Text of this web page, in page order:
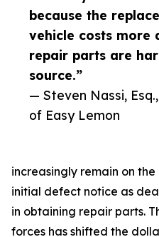
because the
vehicle costs more
repair parts are
source.”
— Steven Nassi,
of Easy Lemon
increasingly remain on
initial defect notice as
in obtaining repair parts.
forces has shifted the